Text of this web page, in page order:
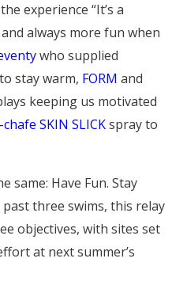
experience “It’s a
always more fun when
who supplied
stay warm, FORM and
keeping us motivated
SKIN SLICKspray to
same: Have Fun. Stay
three swims, this relay
objectives, with sites set
at next summer’s